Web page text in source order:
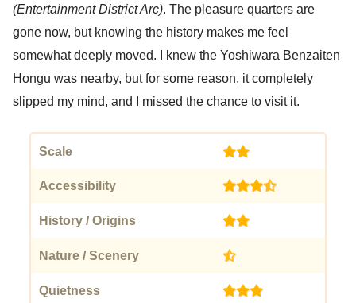
(Entertainment District Arc). The pleasure quarters are
gone now, but knowing the history makes me feel
somewhat deeply moved. I knew the Yoshiwara Benzaiten
Hongu was nearby, but for some reason, it completely
slipped my mind, and I missed the chance to visit it.
Scale
Accessibility
History / Origins
Nature / Scenery
Quietness